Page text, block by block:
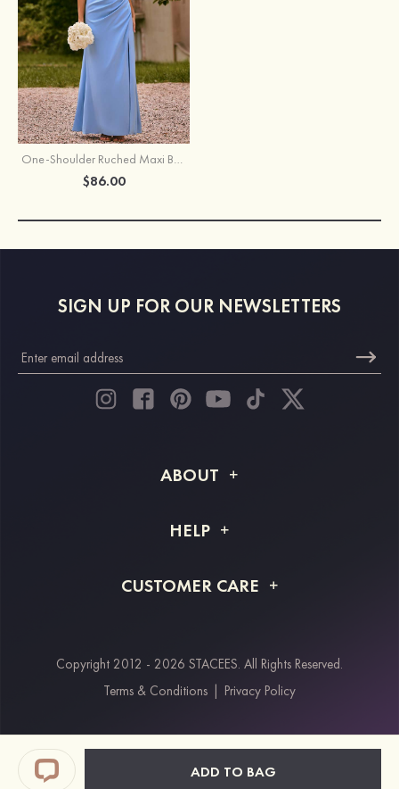
ADD TO BAG
One-Shoulder Ruched Maxi Bridesmaid Dress with Slit and Open Back
$86.00
SIGN UP FOR OUR NEWSLETTERS
ABOUT
Shipping Info
HELP
Returns & Refunds
CUSTOMER CARE
Payment Methods
Klarna
Paypal
Students & Key Workers Discount
Copyright 2012 - 2026 STACEES. All Rights Reserved.
Terms & Conditions | Privacy Policy